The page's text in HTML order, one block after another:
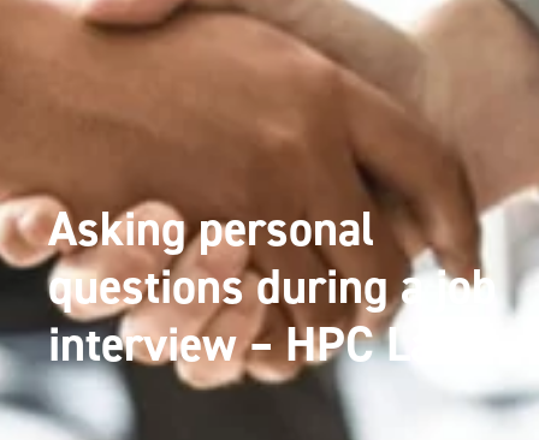
Asking personal
questions during a job
interview – HPC Law